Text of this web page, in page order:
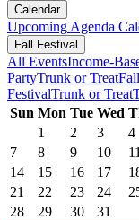
Calendar
Upcoming Agenda
Fall Festival
All EventsIncome-
PartyTrunk or Treat
FestivalTrunk or Treat
Sun Mon Tue Wed
1
2 3 4
7
8 9 10 11
14
15 16 17
21
22 23 24
28
29 30 31